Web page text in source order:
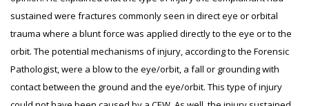
sustained were fractures commonly seen in direct eye or orbital
trauma where a blunt force was applied directly to the eye or to the
orbit. The potential mechanisms of injury, according to the Forensic
Pathologist, were a blow to the eye/orbit, a fall or grounding with
contact between the ground and the eye/orbit. This type of injury